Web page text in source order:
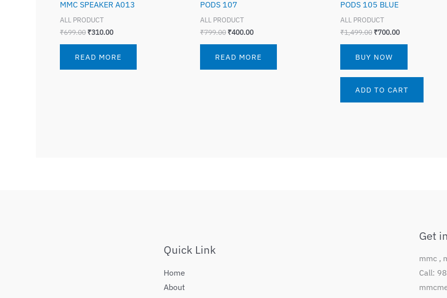
MMC SPEAKER A013
ALL PRODUCT
₹699.00
₹699.00.
₹310.00
₹310.00.
READ MORE
PODS 107
ALL PRODUCT
₹799.00
₹799.00.
₹400.00
READ MORE
PODS 105 BLUE
ALL PRODUCT
₹1,499.00
₹1,499.00.
₹700.00
BUY NOW
ADD TO CART
Quick Link
Home
About
Get
mmc ,
Call: